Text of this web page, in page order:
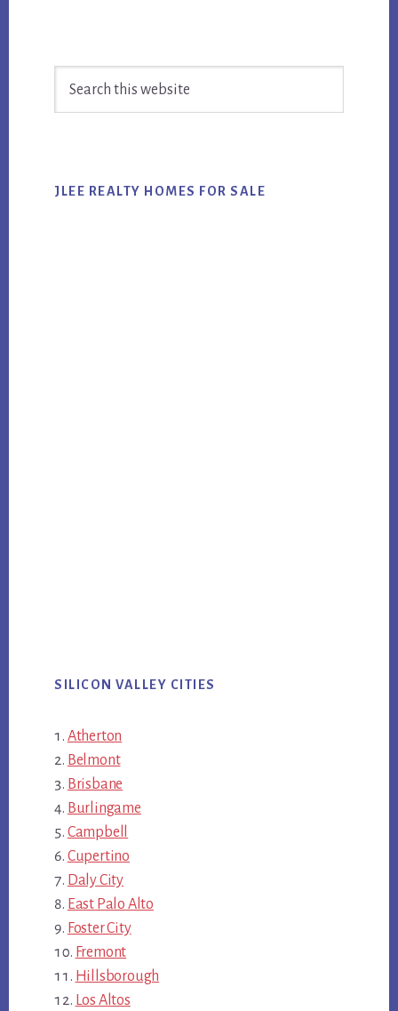
Sidebar
JLEE REALTY HOMES FOR SALE
SILICON VALLEY CITIES
Atherton
Belmont
Brisbane
Burlingame
Campbell
Cupertino
Daly City
East Palo Alto
Foster City
Fremont
Hillsborough
Los Altos